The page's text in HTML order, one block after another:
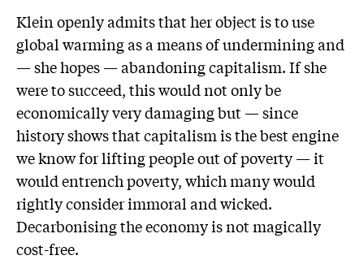
Klein openly admits that her object is to use
global warming as a means of undermining and
— she hopes — abandoning capitalism. If she
were to succeed, this would not only be
economically very damaging but — since
history shows that capitalism is the best engine
we know for lifting people out of poverty — it
would entrench poverty, which many would
rightly consider immoral and wicked.
Decarbonising the economy is not magically
cost-free.